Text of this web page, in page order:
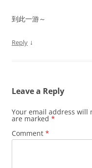
到此一游～
Reply ↓
Leave a Reply
Your email address will
are marked *
Comment *